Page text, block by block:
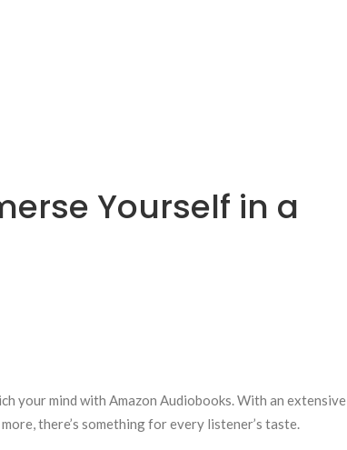
Yourself in a
your mind with Amazon Audiobooks. With an extensive
there’s something for every listener’s taste.